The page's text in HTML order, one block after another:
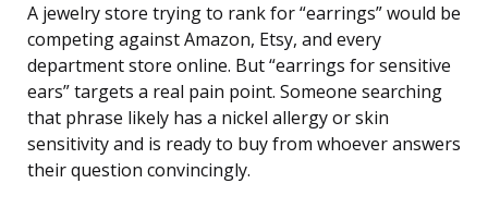
A jewelry store trying to rank for “earrings” would be
competing against Amazon, Etsy, and every
department store online. But “earrings for sensitive
ears” targets a real pain point. Someone searching
that phrase likely has a nickel allergy or skin
sensitivity and is ready to buy from whoever answers
their question convincingly.